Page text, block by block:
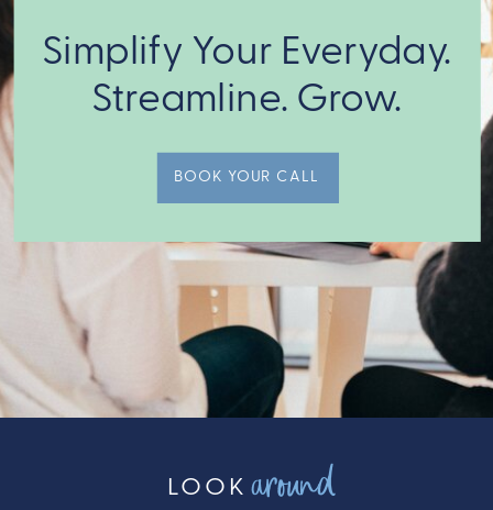
we match
you with the
Members to
Simplify Your Everyday.
Streamline. Grow.
BOOK YOUR CALL
LOOK around